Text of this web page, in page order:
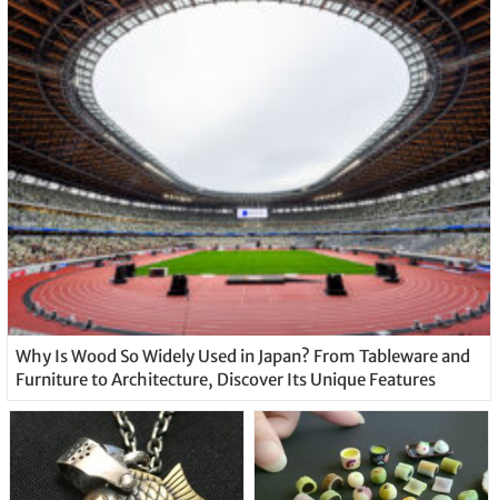
Why Is Wood So Widely Used in Japan? From Tableware and
Furniture to Architecture, Discover Its Unique Features